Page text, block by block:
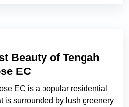
Beauty of Tengah
EC
EC is a popular residential
is surrounded by lush greenery